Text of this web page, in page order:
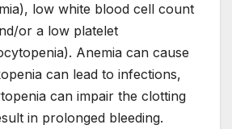
low white blood cell count
or a low platelet
Anemia can cause
can lead to infections,
can impair the clotting
in prolonged bleeding.